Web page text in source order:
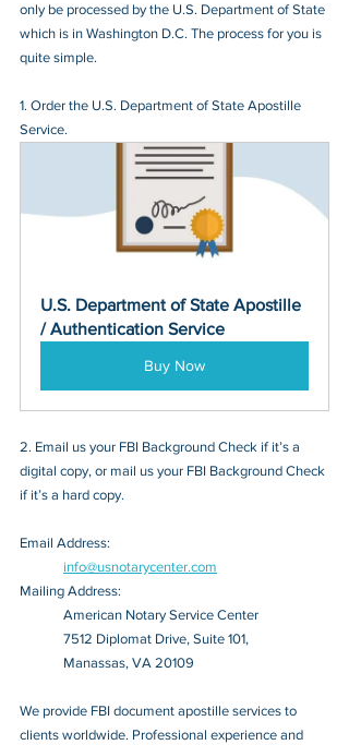
only be processed by the U.S. Department of State
which is in Washington D.C. The process for you is
quite simple.
1. Order the U.S. Department of State Apostille
Service.
U.S. Department of State Apostille
/ Authentication Service
Buy Now
2. Email us your FBI Background Check if it’s a
digital copy, or mail us your FBI Background Check
if it’s a hard copy.
Email Address:
info@usnotarycenter.com
Mailing Address:
American Notary Service Center
7512 Diplomat Drive, Suite 101,
Manassas, VA 20109
We provide FBI document apostille services to
clients worldwide. Professional experience and